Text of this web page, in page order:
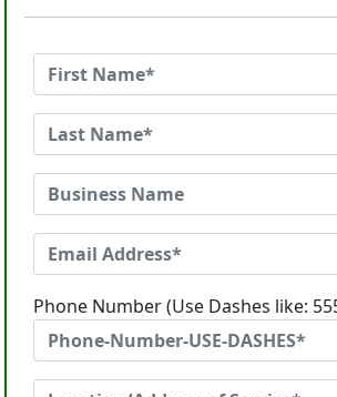
Phone Number (Use Dashes like: